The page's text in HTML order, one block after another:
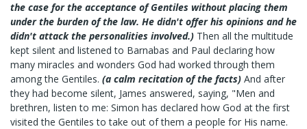
the case for the acceptance of Gentiles without placing them
under the burden of the law. He didn't offer his opinions and he
didn't attack the personalities involved.) Then all the multitude
kept silent and listened to Barnabas and Paul declaring how
many miracles and wonders God had worked through them
among the Gentiles. (a calm recitation of the facts) And after
they had become silent, James answered, saying, "Men and
brethren, listen to me: Simon has declared how God at the first
visited the Gentiles to take out of them a people for His name.